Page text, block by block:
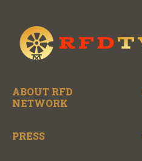
ABOUT RFD
NETWORK
PRESS